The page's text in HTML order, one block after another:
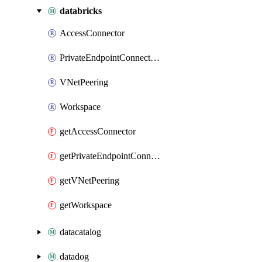
databricks
AccessConnector
PrivateEndpointConnection
VNetPeering
Workspace
getAccessConnector
getPrivateEndpointConnection
getVNetPeering
getWorkspace
datacatalog
datadog